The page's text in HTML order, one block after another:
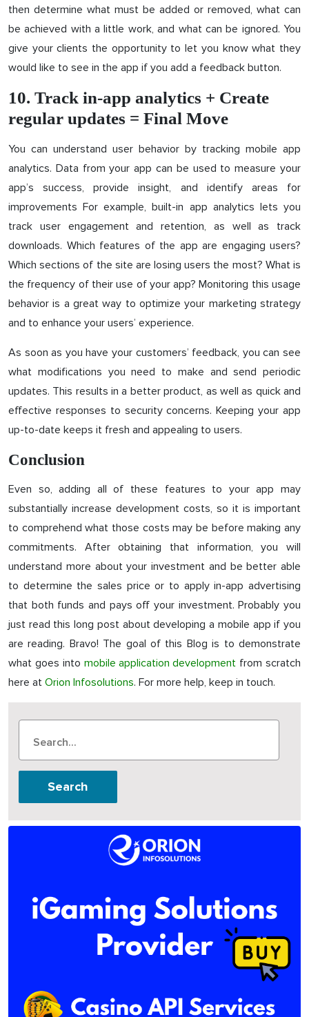
then determine what must be added or removed, what can
be achieved with a little work, and what can be ignored. You
give your clients the opportunity to let you know what they
would like to see in the app if you add a feedback button.
10. Track in-app analytics + Create
regular updates = Final Move
You can understand user behavior by tracking mobile app
analytics. Data from your app can be used to measure your
app’s success, provide insight, and identify areas for
improvements For example, built-in app analytics lets you
track user engagement and retention, as well as track
downloads. Which features of the app are engaging users?
Which sections of the site are losing users the most? What is
the frequency of their use of your app? Monitoring this usage
behavior is a great way to optimize your marketing strategy
and to enhance your users’ experience.
As soon as you have your customers’ feedback, you can see
what modifications you need to make and send periodic
updates. This results in a better product, as well as quick and
effective responses to security concerns. Keeping your app
up-to-date keeps it fresh and appealing to users.
Conclusion
Even so, adding all of these features to your app may
substantially increase development costs, so it is important
to comprehend what those costs may be before making any
commitments. After obtaining that information, you will
understand more about your investment and be better able
to determine the sales price or to apply in-app advertising
that both funds and pays off your investment. Probably you
just read this long post about developing a mobile app if you
are reading. Bravo! The goal of this Blog is to demonstrate
what goes into mobile application development from scratch
here at Orion Infosolutions. For more help, keep in touch.
Search